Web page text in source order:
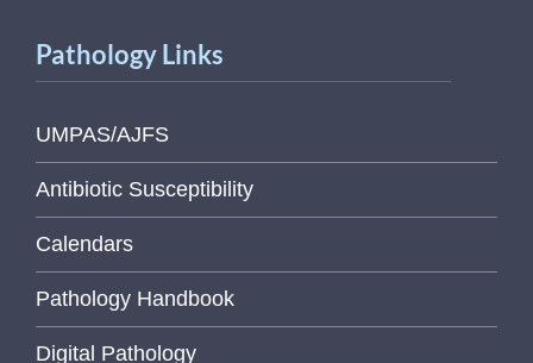
Pathology Links
UMPAS/AJFS
Antibiotic Susceptibility
Calendars
Pathology Handbook
Digital Pathology